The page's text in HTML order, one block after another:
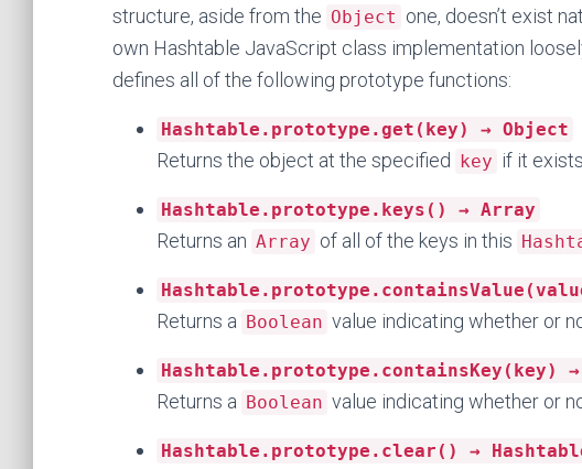
structure, aside from the Object one, doesn’t exist
own Hashtable JavaScript class implementation
defines all of the following prototype functions:
Hashtable.prototype.get(key) → Object
Returns the object at the specified key if it
Hashtable.prototype.keys() → Array
Returns an Array of all of the keys in this
Returns a Boolean value indicating whether or
Hashtable.prototype.containsKey(key) →
Returns a Boolean value indicating whether or
Hashtable.prototype.clear() →